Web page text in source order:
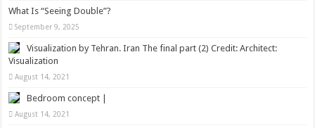
What Is “Seeing Double”?
September 9, 2025
Visualization by Tehran. Iran The final part (2) Credit: Architect:
Visualization
August 14, 2021
Bedroom concept |
August 14, 2021